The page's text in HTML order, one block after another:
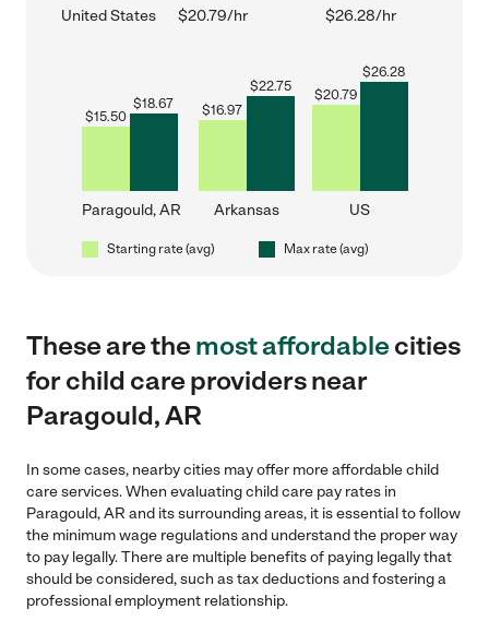
United States $20.79/hr $26.28/hr
$15.50
$18.67
Paragould, AR
$16.97
$22.75
Arkansas
$20.79
$26.28
US
Starting rate (avg) Max rate (avg)
These are themost affordablecities
for child care providers near
Paragould, AR
In some cases, nearby cities may offer more affordable child
care services. When evaluating child care pay rates in
Paragould, AR and its surrounding areas, it is essential to follow
the minimum wage regulations and understand the proper way
to pay legally. There are multiple benefits of paying legally that
should be considered, such as tax deductions and fostering a
professional employment relationship.